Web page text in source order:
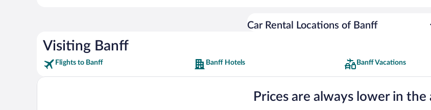
Car Rental Locations of Banff
Visiting Banff
Flights to Banff Banff Hotels Banff Vacations
Prices are always lower in the